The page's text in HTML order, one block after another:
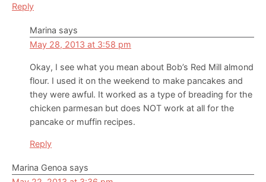
Reply
Marina says
May 28, 2013 at 3:58 pm
Okay, I see what you mean about Bob’s Red Mill almond
flour. I used it on the weekend to make pancakes and
they were awful. It worked as a type of breading for the
chicken parmesan but does NOT work at all for the
pancake or muffin recipes.
Reply
Marina Genoa says